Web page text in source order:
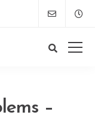
–